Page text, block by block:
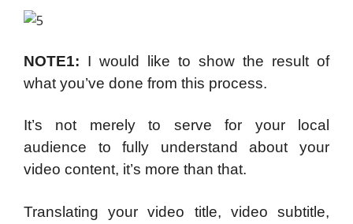
NOTE1: I would like to show the result of
what you’ve done from this process.
It’s not merely to serve for your local
audience to fully understand about your
video content, it’s more than that.
Translating your video title, video subtitle,